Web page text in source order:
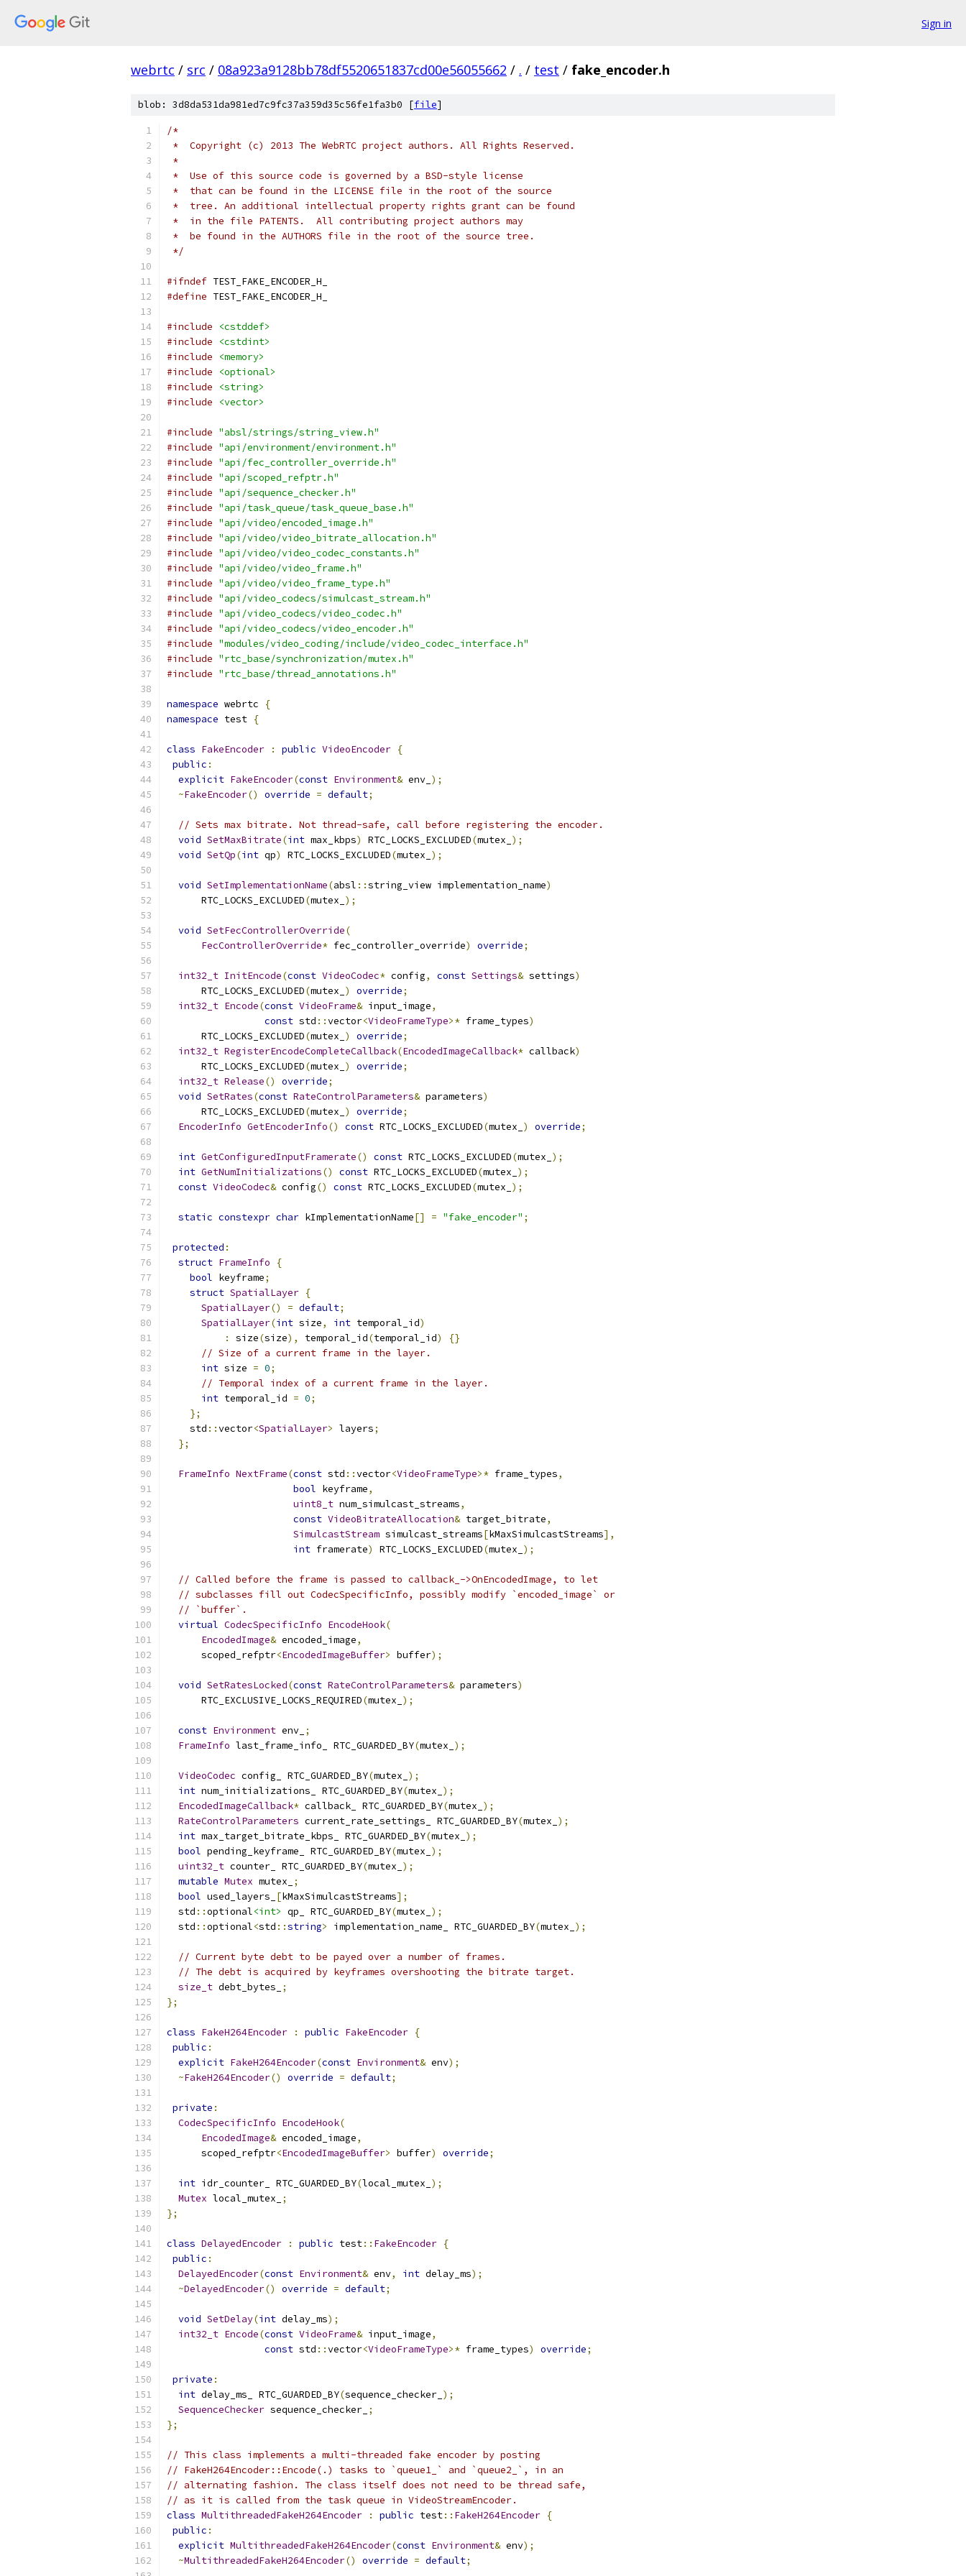
Sign in
webrtc / src / 08a923a9128bb78df5520651837cd00e56055662 / . / test / fake_encoder.h
blob: 3d8da531da981ed7c9fc37a359d35c56fe1fa3b0 [file]
/*
*  Copyright (c) 2013 The WebRTC project authors. All Rights Reserved.
*
*  Use of this source code is governed by a BSD-style license
*  that can be found in the LICENSE file in the root of the source
*  tree. An additional intellectual property rights grant can be found
*  in the file PATENTS.  All contributing project authors may
*  be found in the AUTHORS file in the root of the source tree.
*/
#ifndef TEST_FAKE_ENCODER_H_
#define TEST_FAKE_ENCODER_H_
#include
<cstddef>
#include
<cstdint>
#include
<memory>
#include
<optional>
#include
<string>
#include
<vector>
#include "absl/strings/string_view.h"
#include "api/environment/environment.h"
#include "api/fec_controller_override.h"
#include "api/scoped_refptr.h"
#include "api/sequence_checker.h"
#include "api/task_queue/task_queue_base.h"
#include "api/video/encoded_image.h"
#include "api/video/video_bitrate_allocation.h"
#include "api/video/video_codec_constants.h"
#include "api/video/video_frame.h"
#include "api/video/video_frame_type.h"
#include "api/video_codecs/simulcast_stream.h"
#include "api/video_codecs/video_codec.h"
#include "api/video_codecs/video_encoder.h"
#include "modules/video_coding/include/video_codec_interface.h"
#include "rtc_base/synchronization/mutex.h"
#include "rtc_base/thread_annotations.h"
namespace webrtc
{
namespace test {
class FakeEncoder : public VideoEncoder {
public :
explicit FakeEncoder(const Environment& env_ );
~FakeEncoder() override = default;
// Sets max bitrate. Not thread-safe, call before registering the encoder.
void SetMaxBitrate(int max_kbps) RTC_LOCKS_EXCLUDED(mutex_ );
void SetQp(int qp) RTC_LOCKS_EXCLUDED(mutex_ );
void SetImplementationName(absl ::string_view implementation_name)
      RTC_LOCKS_EXCLUDED
(mutex_ );
void SetFecControllerOverride(
FecControllerOverride* fec_controller_override) override;
int32_t InitEncode(const VideoCodec* config, const Settings& settings)
      RTC_LOCKS_EXCLUDED
(mutex_ ) override;
int32_t Encode(const VideoFrame& input_image,
const std ::vector<VideoFrameType>* frame_types)
      RTC_LOCKS_EXCLUDED
(mutex_ ) override;
int32_t RegisterEncodeCompleteCallback(EncodedImageCallback* callback)
      RTC_LOCKS_EXCLUDED
(mutex_ ) override;
int32_t Release() override;
void SetRates(const RateControlParameters& parameters)
      RTC_LOCKS_EXCLUDED
(mutex_ ) override;
EncoderInfo GetEncoderInfo() const RTC_LOCKS_EXCLUDED(mutex_ ) override;
int GetConfiguredInputFramerate() const RTC_LOCKS_EXCLUDED(mutex_ );
int GetNumInitializations() const RTC_LOCKS_EXCLUDED(mutex_ );
const VideoCodec& config() const RTC_LOCKS_EXCLUDED(mutex_ );
static constexpr char kImplementationName[] = "fake_encoder" ;
protected :
struct FrameInfo
{
bool keyframe;
struct SpatialLayer {
SpatialLayer() = default;
SpatialLayer(int size, int temporal_id)
:
size(size), temporal_id(temporal_id)
{}
// Size of a current frame in the layer.
int size = 0;
// Temporal index of a current frame in the layer.
int temporal_id = 0;
};
    std
::vector<SpatialLayer> layers;
};
FrameInfo NextFrame(const std ::vector<VideoFrameType>* frame_types,
bool keyframe,
uint8_t num_simulcast_streams,
const VideoBitrateAllocation& target_bitrate,
SimulcastStream simulcast_streams[kMaxSimulcastStreams],
int framerate) RTC_LOCKS_EXCLUDED(mutex_ );
// Called before the frame is passed to callback_->OnEncodedImage, to let
// subclasses fill out CodecSpecificInfo, possibly modify `encoded_image` or
// `buffer`.
virtual CodecSpecificInfo EncodeHook(
EncodedImage& encoded_image,
      scoped_refptr
<EncodedImageBuffer> buffer);
void SetRatesLocked(const RateControlParameters& parameters)
      RTC_EXCLUSIVE_LOCKS_REQUIRED
(mutex_ );
const Environment env_ ;
FrameInfo last_frame_info_ RTC_GUARDED_BY(mutex_ );
VideoCodec config_ RTC_GUARDED_BY(mutex_ );
int num_initializations_ RTC_GUARDED_BY(mutex_ );
EncodedImageCallback* callback_ RTC_GUARDED_BY(mutex_ );
RateControlParameters current_rate_settings_ RTC_GUARDED_BY(mutex_ );
int max_target_bitrate_kbps_ RTC_GUARDED_BY(mutex_ );
bool pending_keyframe_ RTC_GUARDED_BY(mutex_ );
uint32_t counter_ RTC_GUARDED_BY(mutex_ );
mutable Mutex mutex_
;
bool used_layers_ [kMaxSimulcastStreams];
  std
::optional<int> qp_ RTC_GUARDED_BY(mutex_ );
  std
::optional<std ::string> implementation_name_ RTC_GUARDED_BY(mutex_ );
// Current byte debt to be payed over a number of frames.
// The debt is acquired by keyframes overshooting the bitrate target.
size_t debt_bytes_
;
};
class FakeH264Encoder : public FakeEncoder {
public :
explicit FakeH264Encoder(const Environment& env);
~FakeH264Encoder() override = default;
private :
CodecSpecificInfo EncodeHook(
EncodedImage& encoded_image,
      scoped_refptr
<EncodedImageBuffer> buffer) override;
int idr_counter_ RTC_GUARDED_BY(local_mutex_ );
Mutex local_mutex_
;
};
class DelayedEncoder : public test:: FakeEncoder {
public :
DelayedEncoder(const Environment& env, int delay_ms);
~DelayedEncoder() override = default;
void SetDelay(int delay_ms);
int32_t Encode(const VideoFrame& input_image,
const std ::vector<VideoFrameType>* frame_types) override;
private :
int delay_ms_ RTC_GUARDED_BY(sequence_checker_ );
SequenceChecker sequence_checker_ ;
};
// This class implements a multi-threaded fake encoder by posting
// FakeH264Encoder::Encode(.) tasks to `queue1_` and `queue2_`, in an
// alternating fashion. The class itself does not need to be thread safe,
// as it is called from the task queue in VideoStreamEncoder.
class MultithreadedFakeH264Encoder : public test:: FakeH264Encoder {
public :
explicit MultithreadedFakeH264Encoder(const Environment& env);
~MultithreadedFakeH264Encoder() override = default;